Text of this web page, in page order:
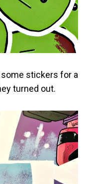
some stickers for a
turned out.